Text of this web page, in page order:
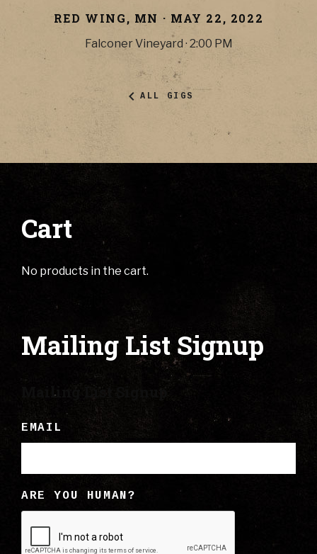
RED WING, MN · MAY 22, 2022
Falconer Vineyard · 2:00 PM
ALL GIGS
Cart
No products in the cart.
Mailing List Signup
Mailing List Signup
EMAIL
ARE YOU HUMAN?